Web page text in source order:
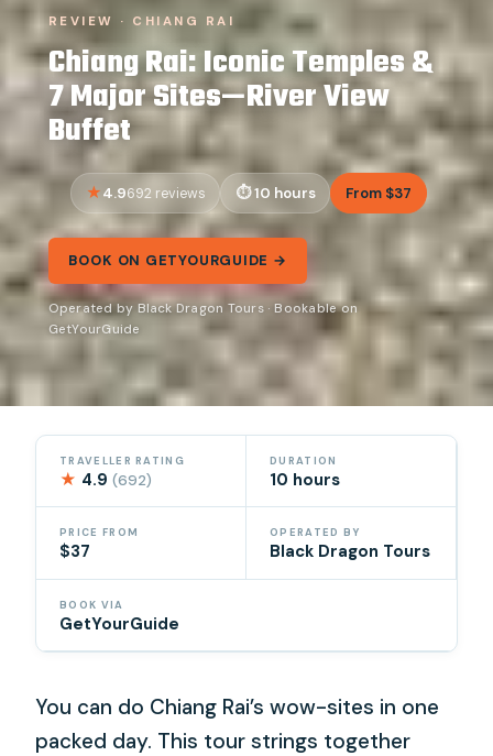
REVIEW · CHIANG RAI
Chiang Rai: Iconic Temples &
7 Major Sites—River View
Buffet
4.9692 reviews 10 hours From $37
BOOK ON GETYOURGUIDE →
Operated by Black Dragon Tours · Bookable on
GetYourGuide
TRAVELLER RATING
★ 4.9(692)
DURATION
10 hours
PRICE FROM
$37
OPERATED BY
Black Dragon Tours
BOOK VIA
GetYourGuide
You can do Chiang Rai’s wow-sites in one
packed day. This tour strings together